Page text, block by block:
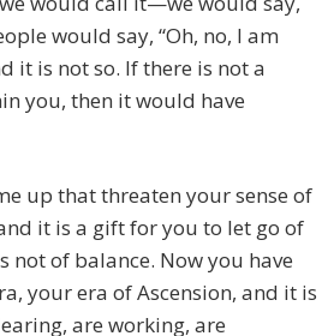
would say, “Oh, no, I am
it is not so. If there is not a
you, then it would have
up that threaten your sense of
it is a gift for you to let go of
not of balance. Now you have
your era of Ascension, and it is
are working, are